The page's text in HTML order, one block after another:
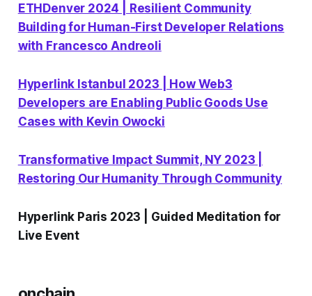
ETHDenver 2024 | Resilient Community
Building for Human-First Developer Relations
with Francesco Andreoli
Hyperlink Istanbul 2023 | How Web3
Developers are Enabling Public Goods Use
Cases with Kevin Owocki
Transformative Impact Summit, NY 2023 |
Restoring Our Humanity Through Community
Hyperlink Paris 2023 | Guided Meditation for
Live Event